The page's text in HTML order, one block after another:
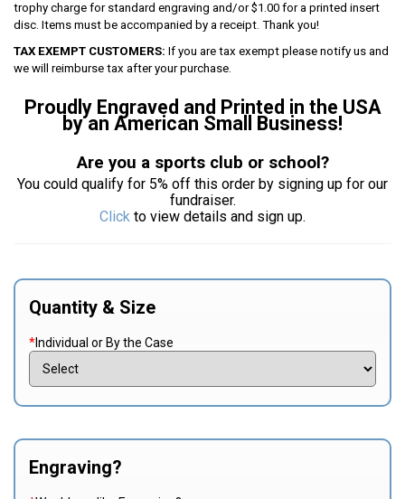
trophy charge for standard engraving and/or $1.00 for a printed insert
disc. Items must be accompanied by a receipt. Thank you!
TAX EXEMPT CUSTOMERS: If you are tax exempt please notify us and
we will reimburse tax after your purchase.
Proudly Engraved and Printed in the USA
by an American Small Business!
Are you a sports club or school?
You could qualify for 5% off this order by signing up for our
fundraiser.
Click to view details and sign up.
Quantity & Size
*Individual or By the Case
Engraving?